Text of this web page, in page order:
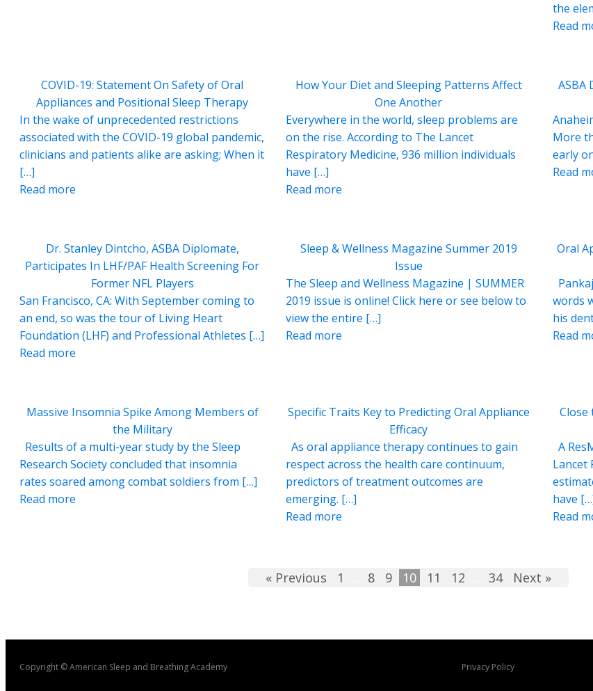
the
Read
COVID-19: Statement On Safety of Oral
Appliances and Positional Sleep Therapy
In the wake of unprecedented restrictions
associated with the COVID-19 global pandemic,
clinicians and patients alike are asking; When it
[…]
Read more
How Your Diet and Sleeping Patterns Affect
One Another
Everywhere in the world, sleep problems are
on the rise. According to The Lancet
Respiratory Medicine, 936 million individuals
have […]
Read more
ASBA
More
early
Read
Dr. Stanley Dintcho, ASBA Diplomate,
Participates In LHF/PAF Health Screening For
Former NFL Players
San Francisco, CA: With September coming to
an end, so was the tour of Living Heart
Foundation (LHF) and Professional Athletes […]
Read more
Sleep & Wellness Magazine Summer 2019
Issue
The Sleep and Wellness Magazine | SUMMER
2019 issue is online! Click here or see below to
view the entire […]
Read more
Oral
words
his
Read
Massive Insomnia Spike Among Members of
the Military
Results of a multi-year study by the Sleep
Research Society concluded that insomnia
rates soared among combat soldiers from […]
Read more
Specific Traits Key to Predicting Oral Appliance
Efficacy
As oral appliance therapy continues to gain
respect across the health care continuum,
predictors of treatment outcomes are
emerging. […]
Read more
Close
A
Lancet
have
Read
« Previous 1 8 9 10 11 12 34 Next »
Copyright © American Sleep and Breathing Academy Privacy Policy